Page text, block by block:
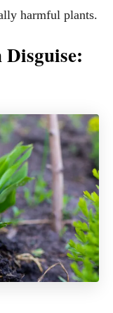
harmful plants.